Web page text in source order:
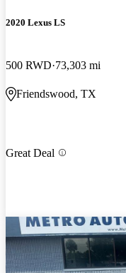
2020 Lexus LS
500 RWD 73,303 mi
Friendswood, TX
Great Deal